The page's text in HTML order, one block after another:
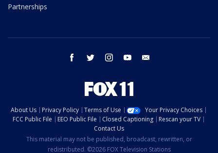
Partnerships
facebook twitter instagram youtube
About Us Privacy Policy Terms of Use
Your Privacy Choices
FCC Public File
EEO Public File Closed Captioning
Rescan your TV
Contact Us
This material may not be published, broadcast, rewritten, or
redistributed. ©2026 FOX Television Stations